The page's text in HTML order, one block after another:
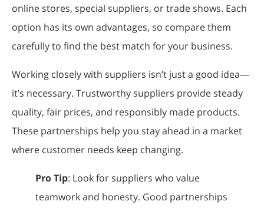
online stores, special suppliers, or trade shows. Each
option has its own advantages, so compare them
carefully to find the best match for your business.
Working closely with suppliers isn’t just a good idea—
it’s necessary. Trustworthy suppliers provide steady
quality, fair prices, and responsibly made products.
These partnerships help you stay ahead in a market
where customer needs keep changing.
Pro Tip: Look for suppliers who value
teamwork and honesty. Good partnerships